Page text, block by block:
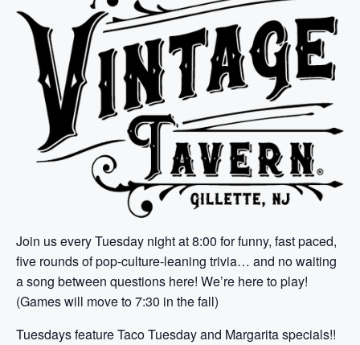
Join us every Tuesday night at 8:00 for funny, fast paced,
five rounds of pop-culture-leaning trivia… and no waiting
a song between questions here! We’re here to play!
(Games will move to 7:30 in the fall)
Tuesdays feature Taco Tuesday and Margarita specials!!